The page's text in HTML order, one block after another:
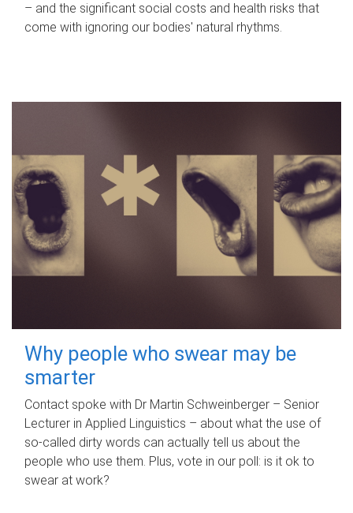
– and the significant social costs and health risks that
come with ignoring our bodies' natural rhythms.
Why people who swear may be
smarter
Contact spoke with Dr Martin Schweinberger – Senior
Lecturer in Applied Linguistics – about what the use of
so-called dirty words can actually tell us about the
people who use them. Plus, vote in our poll: is it ok to
swear at work?